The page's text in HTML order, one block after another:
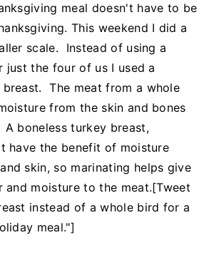
meal doesn't have to be
This weekend I did a
scale. Instead of using a
just the four of us I used a
breast. The meat from a whole
from the skin and bones
boneless turkey breast,
have the benefit of moisture
skin, so marinating helps give
moisture to the meat.[Tweet
instead of a whole bird for a
meal."]